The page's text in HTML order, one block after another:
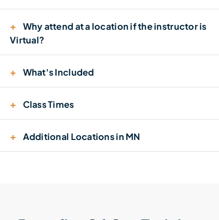
+
Why attend at a location if the instructor is
Virtual?
+ What's Included
+ Class Times
+ Additional Locations in MN